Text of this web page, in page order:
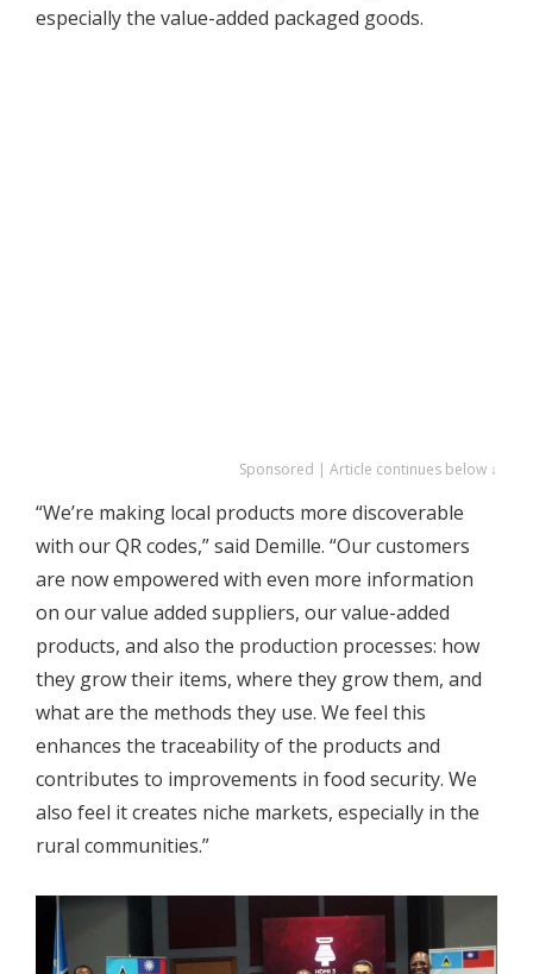
especially the value-added packaged goods.
Sponsored | Article continues below ↓
“We’re making local products more discoverable
with our QR codes,” said Demille. “Our customers
are now empowered with even more information
on our value added suppliers, our value-added
products, and also the production processes: how
they grow their items, where they grow them, and
what are the methods they use. We feel this
enhances the traceability of the products and
contributes to improvements in food security. We
also feel it creates niche markets, especially in the
rural communities.”